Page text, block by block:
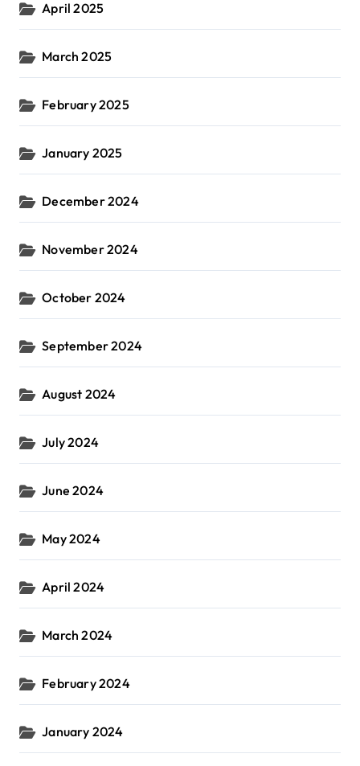
April 2025
March 2025
February 2025
January 2025
December 2024
November 2024
October 2024
September 2024
August 2024
July 2024
June 2024
May 2024
April 2024
March 2024
February 2024
January 2024